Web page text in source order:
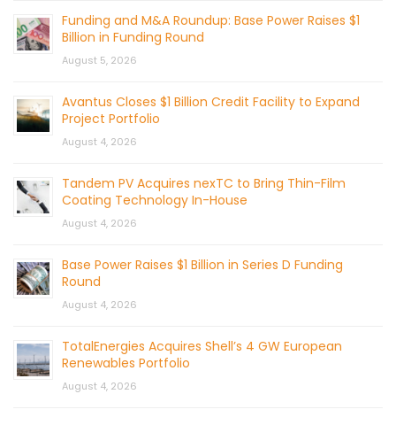
Funding and M&A Roundup: Base Power Raises $1
Billion in Funding Round
August 5, 2026
Avantus Closes $1 Billion Credit Facility to Expand
Project Portfolio
August 4, 2026
Tandem PV Acquires nexTC to Bring Thin-Film
Coating Technology In-House
August 4, 2026
Base Power Raises $1 Billion in Series D Funding
Round
August 4, 2026
TotalEnergies Acquires Shell’s 4 GW European
Renewables Portfolio
August 4, 2026